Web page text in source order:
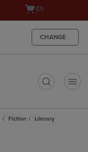
Open
(0)
CHANGE
Fiction
Literary